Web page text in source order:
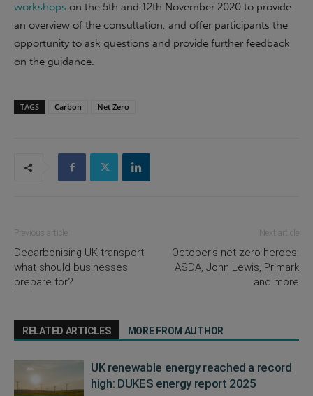
workshops on the 5th and 12th November 2020 to provide
an overview of the consultation, and offer participants the
opportunity to ask questions and provide further feedback
on the guidance.
TAGS Carbon Net Zero
Previous article
Decarbonising UK transport:
what should businesses
prepare for?
Next article
October’s net zero heroes:
ASDA, John Lewis, Primark
and more
RELATED ARTICLES MORE FROM AUTHOR
UK renewable energy reached a record
high: DUKES energy report 2025